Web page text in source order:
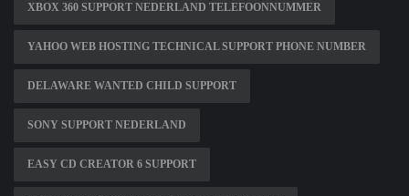
XBOX 360 SUPPORT NEDERLAND TELEFOONNUMMER
YAHOO WEB HOSTING TECHNICAL SUPPORT PHONE NUMBER
DELAWARE WANTED CHILD SUPPORT
SONY SUPPORT NEDERLAND
EASY CD CREATOR 6 SUPPORT